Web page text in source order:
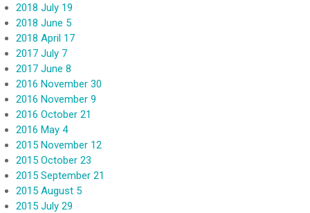
2018 July 19
2018 June 5
2018 April 17
2017 July 7
2017 June 8
2016 November 30
2016 November 9
2016 October 21
2016 May 4
2015 November 12
2015 October 23
2015 September 21
2015 August 5
2015 July 29